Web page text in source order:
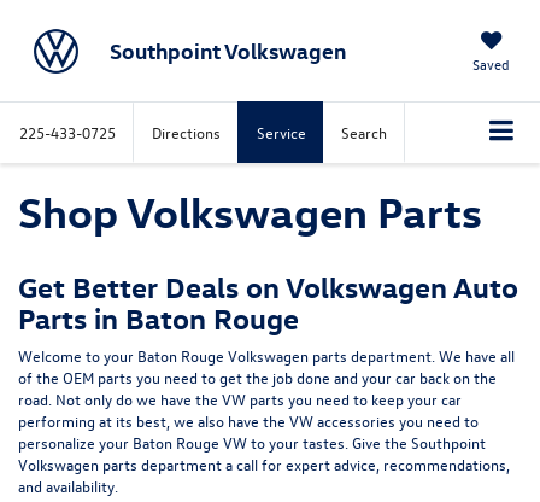
Southpoint Volkswagen Saved
225-433-0725 Directions Service Search
Shop Volkswagen Parts
Get Better Deals on Volkswagen Auto
Parts in Baton Rouge
Welcome to your Baton Rouge Volkswagen parts department. We have all
of the OEM parts you need to get the job done and your car back on the
road. Not only do we have the VW parts you need to keep your car
performing at its best, we also have the VW accessories you need to
personalize your Baton Rouge VW to your tastes. Give the Southpoint
Volkswagen parts department a call for expert advice, recommendations,
and availability.